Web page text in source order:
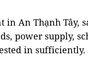
in An Thạnh Tây,
power supply,
in sufficiently.